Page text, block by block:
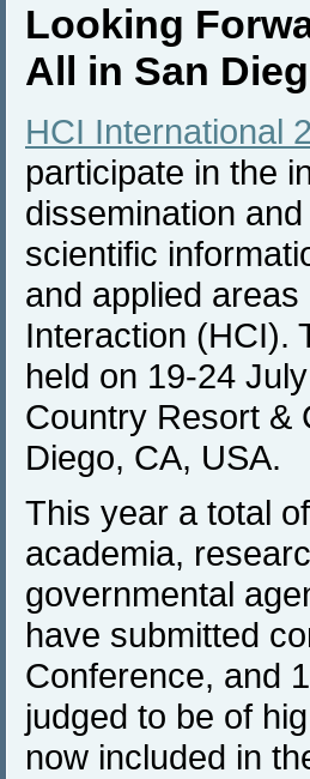
Looking
All in San
HCI International
participate in the
dissemination
scientific
and applied
Interaction (HCI).
held on 19-24
Country Resort &
Diego, CA, USA.
This year a total
academia,
governmental
have submitted
Conference, and
judged to be of
now included in